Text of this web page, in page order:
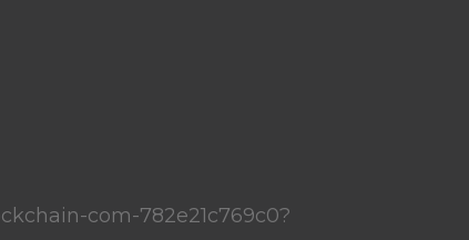
com-782e21c769c0?